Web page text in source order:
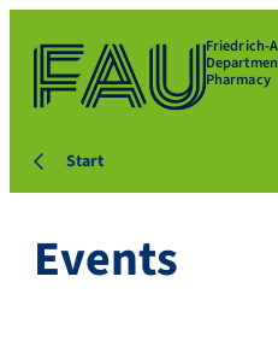
Friedrich-
Pharmacy
Start
Events